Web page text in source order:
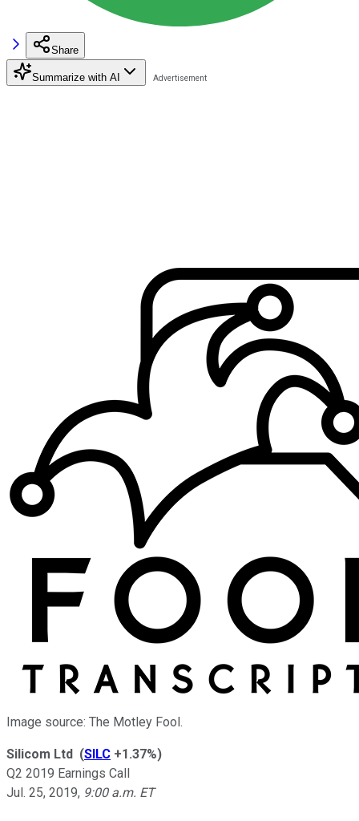
Share
Summarize with AI
Image source: The Motley Fool.
Silicom Ltd (SILC +1.37%)
Q2 2019 Earnings Call
Jul. 25, 2019, 9:00 a.m. ET